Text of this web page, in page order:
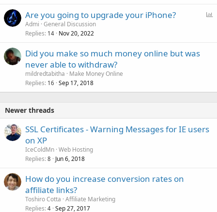
Are you going to upgrade your iPhone?
Admi General Discussion
Replies 14 Nov 20, 2022
Did you make so much money online but was
never able to withdraw?
mildredtabitha
Make Money Online
Replies 16 Sep 17, 2018
Newer threads
SSL Certificates - Warning Messages for IE users
on XP
IceColdMn Web Hosting
Replies 8 Jun 6, 2018
How do you increase conversion rates on
affiliate links?
Toshiro Cotta Affiliate Marketing
Replies 4 Sep 27, 2017